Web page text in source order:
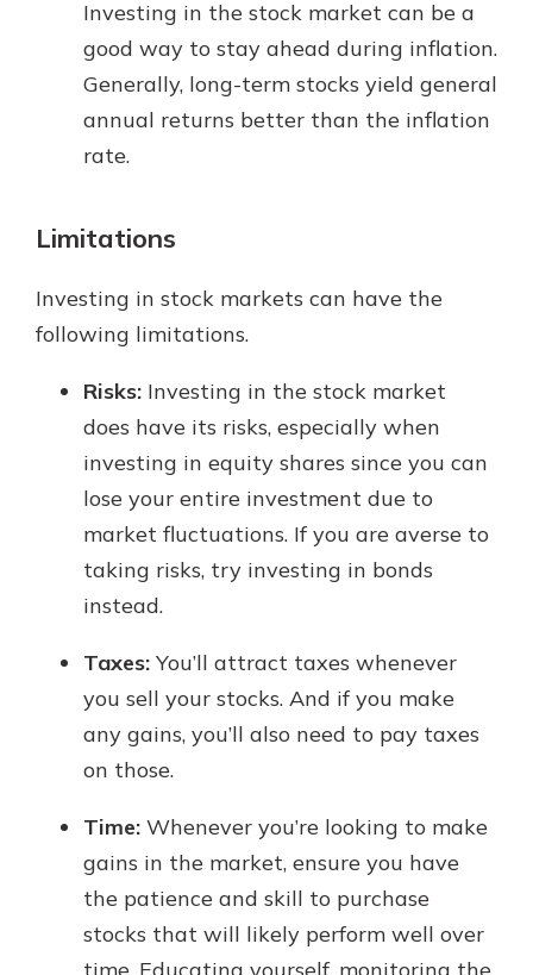
Investing in the stock market can be a
good way to stay ahead during inflation.
Generally, long-term stocks yield general
annual returns better than the inflation
rate.
Limitations
Investing in stock markets can have the
following limitations.
Risks: Investing in the stock market
does have its risks, especially when
investing in equity shares since you can
lose your entire investment due to
market fluctuations. If you are averse to
taking risks, try investing in bonds
instead.
Taxes: You’ll attract taxes whenever
you sell your stocks. And if you make
any gains, you’ll also need to pay taxes
on those.
Time: Whenever you’re looking to make
gains in the market, ensure you have
the patience and skill to purchase
stocks that will likely perform well over